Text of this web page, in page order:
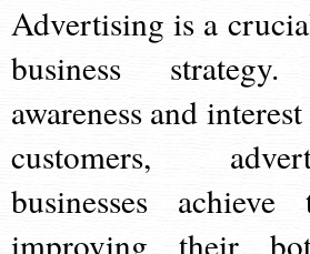
Advertising is a
business
awareness and
customers,
businesses
improving their